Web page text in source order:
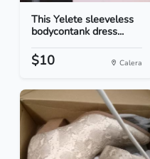
This Yelete sleeveless
bodycontank dress...
$10 Calera